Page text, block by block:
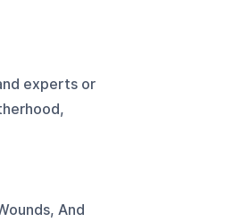
experts or
And